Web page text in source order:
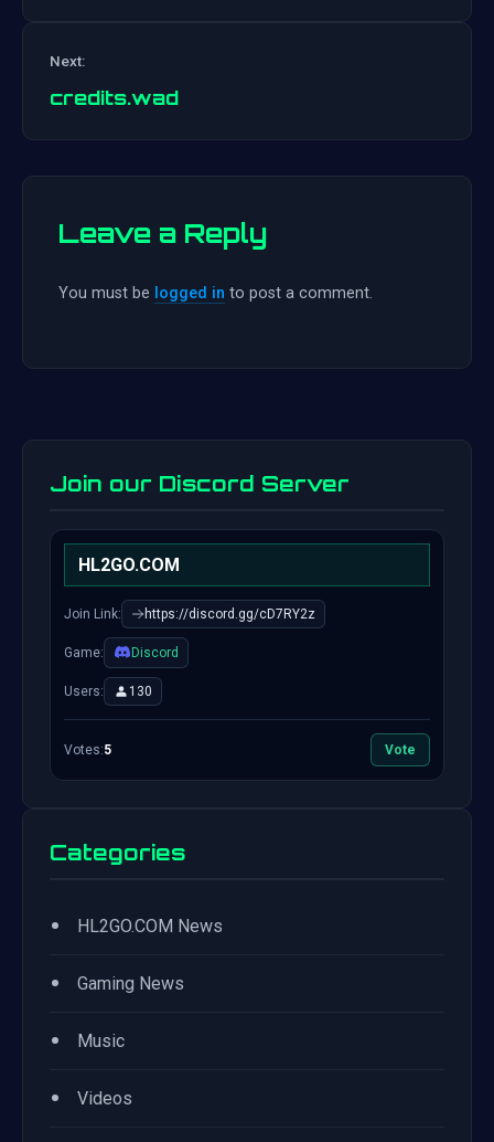
Next:
credits.wad
Leave a Reply
You must be logged in to post a comment.
Join our Discord Server
HL2GO.COM
Join Link: https://discord.gg/cD7RY2z
Game: Discord
Users: 130
Votes:5 Vote
Categories
• HL2GO.COM News
• Gaming News
• Music
• Videos